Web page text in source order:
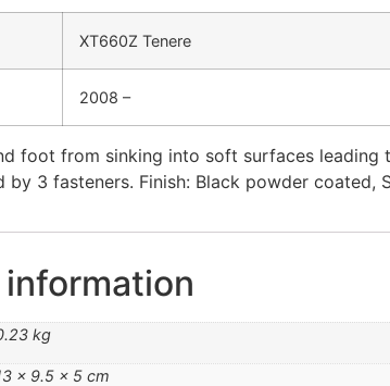
XT660Z Tenere
2008 –
foot from sinking into soft surfaces
3 fasteners. Finish: Black powder coated,
kg
× 9.5 × 5 cm